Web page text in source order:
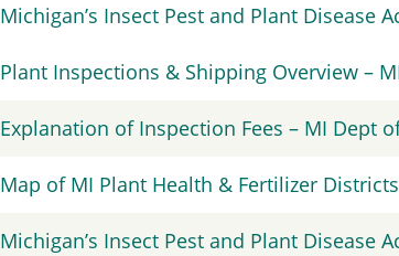
Michigan’s Insect Pest and Plant Disease
Plant Inspections & Shipping Overview –
Explanation of Inspection Fees – MI Dept
Map of MI Plant Health & Fertilizer Districts
Michigan’s Insect Pest and Plant Disease